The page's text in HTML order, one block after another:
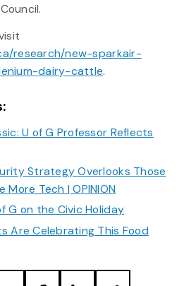
research/new-sparkair-
dairy-cattle.
U of G Professor Reflects
Strategy Overlooks Those
More Tech | OPINION
G on the Civic Holiday
Are Celebrating This Food